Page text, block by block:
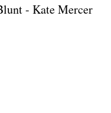
- Kate Mercer